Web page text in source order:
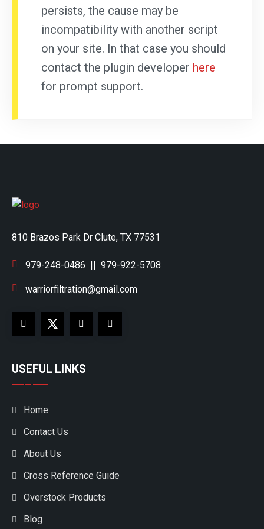
persists, the cause may be
incompatibility with another script
on your site. In that case you should
contact the plugin developer here
for prompt support.
810 Brazos Park Dr Clute, TX 77531
979-248-0486 || 979-922-5708
warriorfiltration@gmail.com
USEFUL LINKS
Home
Contact Us
About Us
Cross Reference Guide
Overstock Products
Blog